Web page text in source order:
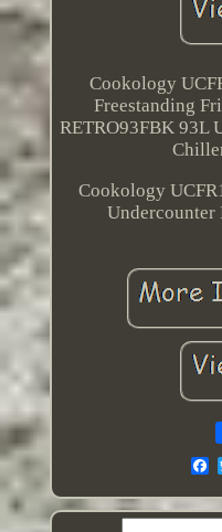
Cookology
Freestanding
RETRO93FBK 93L
Cookology
Undercounter